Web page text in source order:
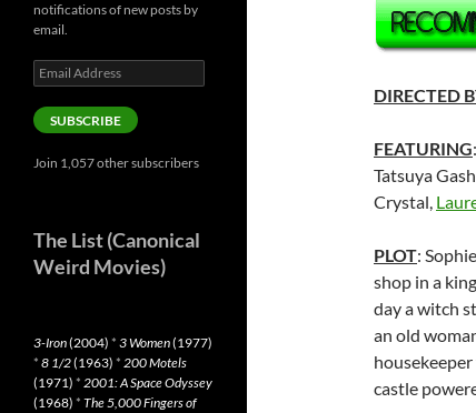
DIRECTED
FEATURING
Tatsuya
Crystal,
PLOT:
shop in a
day a witch
an old
castle
notifications of new posts by
email.
Email
Address
SUBSCRIBE
Join 1,057 other subscribers
The List (Canonical
Weird Movies)
3-Iron(2004) * 3 Women(1977)
* 8 1/2(1963) * 200 Motels
(1971) * 2001: A Space Odyssey
(1968) * The 5,000 Fingers of